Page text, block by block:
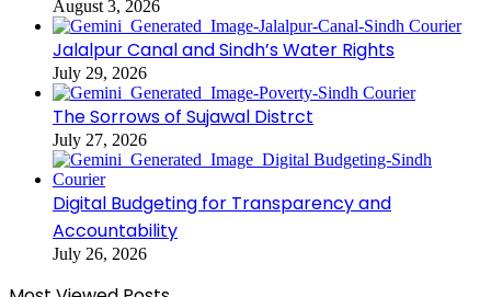
August 3, 2026
Jalalpur Canal and Sindh’s Water Rights
July 29, 2026
The Sorrows of Sujawal Distrct
July 27, 2026
Digital Budgeting for Transparency and
Accountability
July 26, 2026